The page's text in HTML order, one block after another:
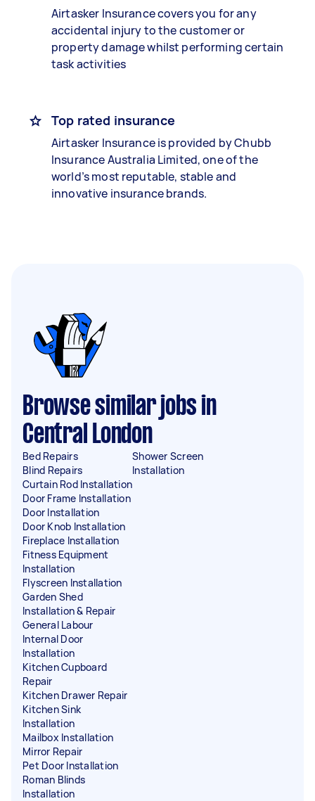
Airtasker Insurance covers you for any
accidental injury to the customer or
property damage whilst performing certain
task activities
Top rated insurance
Airtasker Insurance is provided by Chubb
Insurance Australia Limited, one of the
world’s most reputable, stable and
innovative insurance brands.
Browse similar jobs in
Central London
Bed Repairs
Blind Repairs
Curtain Rod Installation
Door Frame Installation
Door Installation
Door Knob Installation
Fireplace Installation
Fitness Equipment
Installation
Flyscreen Installation
Garden Shed
Installation & Repair
General Labour
Internal Door
Installation
Kitchen Cupboard
Repair
Kitchen Drawer Repair
Kitchen Sink
Installation
Mailbox Installation
Mirror Repair
Pet Door Installation
Roman Blinds
Installation
Shower Screen
Installation